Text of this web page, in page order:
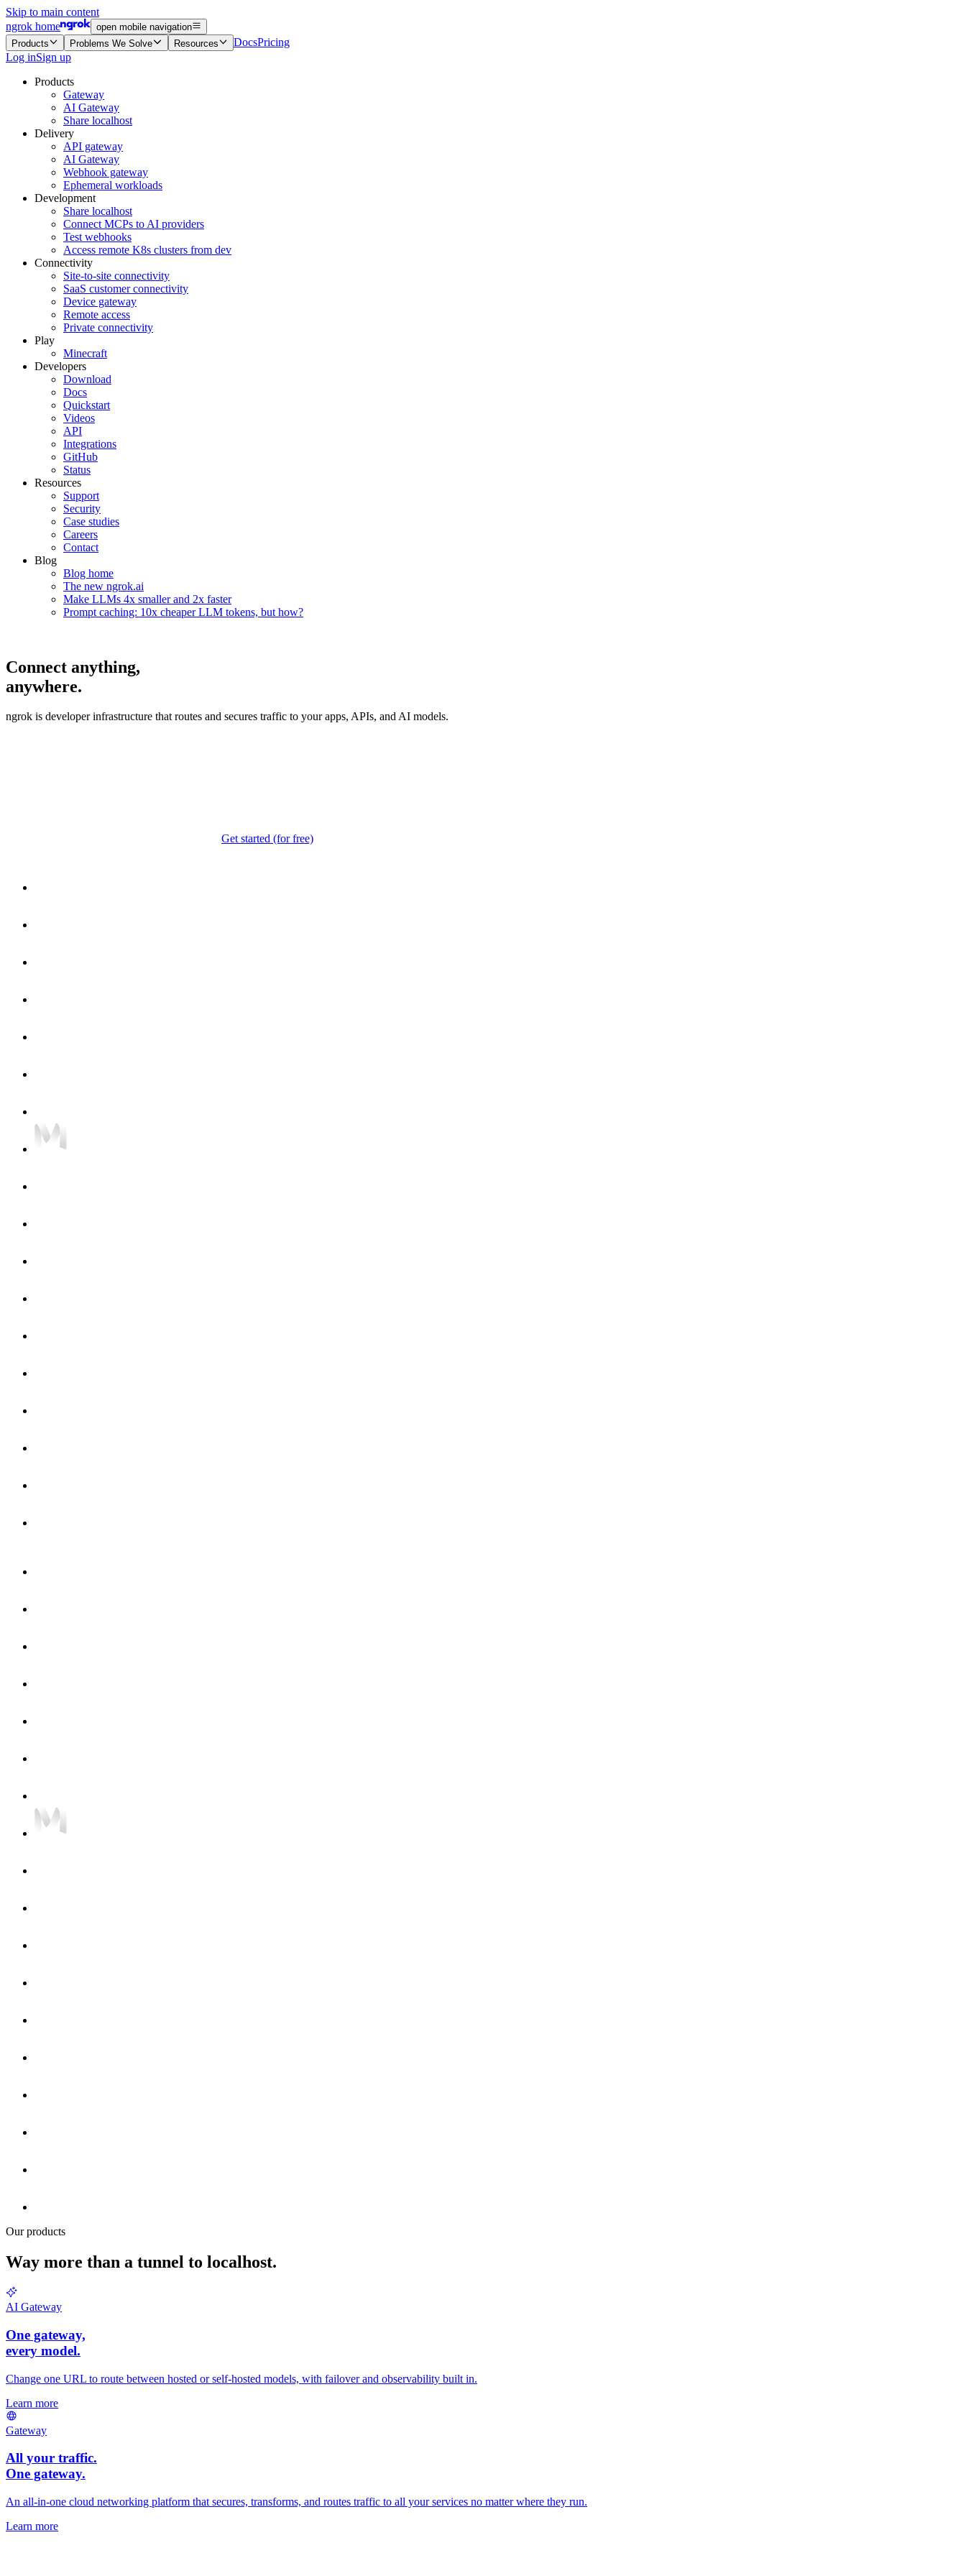
Skip to main content
ngrok home
open mobile navigation
Products
Problems We Solve Resources DocsPricing
Log inSign up
Products
Gateway
AI Gateway
Share localhost
Delivery
API gateway
AI Gateway
Webhook gateway
Ephemeral workloads
Development
Share localhost
Connect MCPs to AI providers
Test webhooks
Access remote K8s clusters from dev
Connectivity
Site-to-site connectivity
SaaS customer connectivity
Device gateway
Remote access
Private connectivity
Play
Minecraft
Developers
Download
Docs
Quickstart
Videos
API
Integrations
GitHub
Status
Resources
Support
Security
Case studies
Careers
Contact
Blog
Blog home
The new ngrok.ai
Make LLMs 4x smaller and 2x faster
Prompt caching: 10x cheaper LLM tokens, but how?
Connect anything,
anywhere.
ngrok is developer infrastructure that routes and secures traffic to your apps, APIs, and AI models.
Get started (for free)
Our products
Way more than a tunnel to localhost.
AI Gateway
One gateway,
every model.
Change one URL to route between hosted or self-hosted models, with failover and observability built in.
Learn more
Gateway
All your traffic.
One gateway.
An all-in-one cloud networking platform that secures, transforms, and routes traffic to all your services no matter where they run.
Learn more